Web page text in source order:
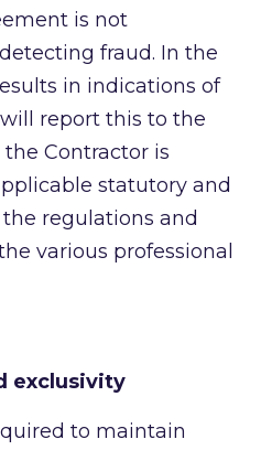
is not
fraud. In the
in indications of
report this to the
Contractor is
statutory and
regulations and
various professional
exclusivity
to maintain